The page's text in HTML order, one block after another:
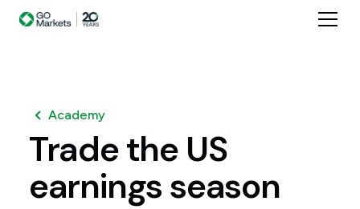
Academy
Tradethe US
earnings season